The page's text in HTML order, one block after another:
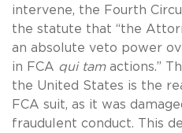
intervene, the Fourth
the statute that “the
an absolute veto power
in FCA qui tamactions.”
the United States is the
FCA suit, as it was
fraudulent conduct. This